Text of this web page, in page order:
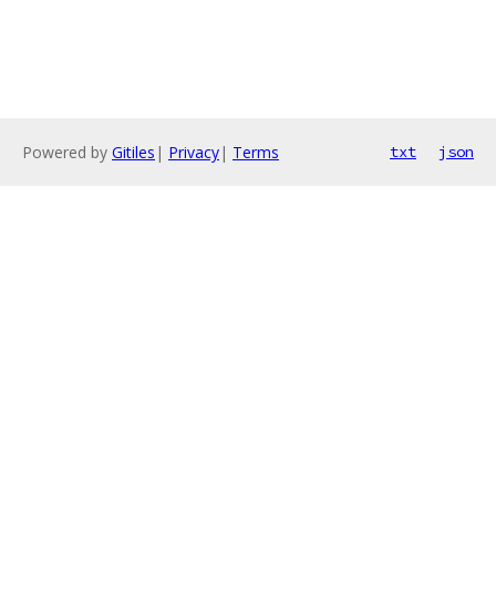
Powered by Gitiles | Privacy| Terms txt json